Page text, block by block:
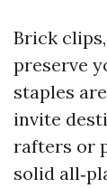
Brick
preserve
staples
invite
rafters or
solid